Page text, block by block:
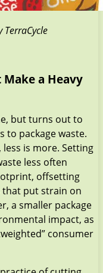
TerraCycle
a Heavy
but turns out to
to package waste.
is more. Setting
less often
offsetting
that put strain on
a smaller package
impact, as
consumer